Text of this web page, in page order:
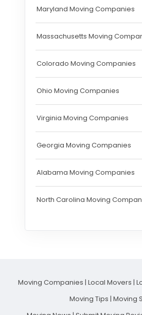
Maryland Moving Companies
Massachusetts Moving
Colorado Moving Companies
Ohio Moving Companies
Virginia Moving Companies
Georgia Moving Companies
Alabama Moving Companies
North Carolina Moving
Moving Companies | Local Movers |
Moving Tips | Moving